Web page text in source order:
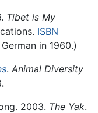
Tibet is My
ISBN
in 1960.)
. Animal Diversity
2003. The Yak.